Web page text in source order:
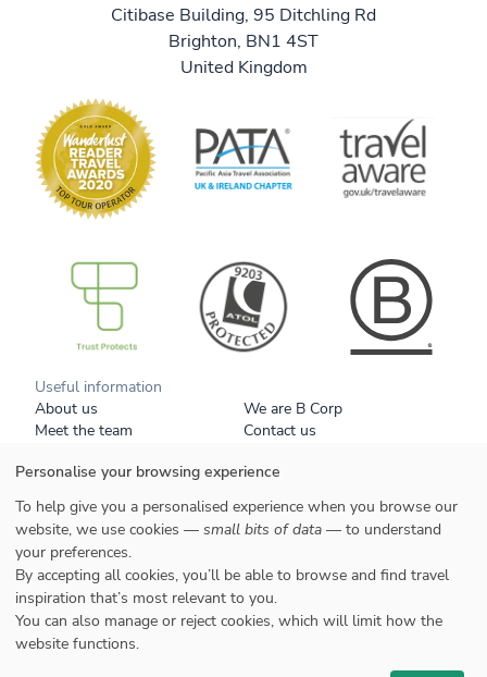
Citibase Building, 95 Ditchling Rd
Brighton, BN1 4ST
United Kingdom
Useful information
About us
We are B Corp
Meet the team
Contact us
Tell a friend
Responsible travel
Your data
Cookies
Styles
Honeymoons
Family
Personalise your browsing experience
To help give you a personalised experience when you browse our
website, we use cookies — small bits of data — to understand
your preferences.
By accepting all cookies, you’ll be able to browse and find travel
inspiration that’s most relevant to you.
You can also manage or reject cookies, which will limit how the
website functions.